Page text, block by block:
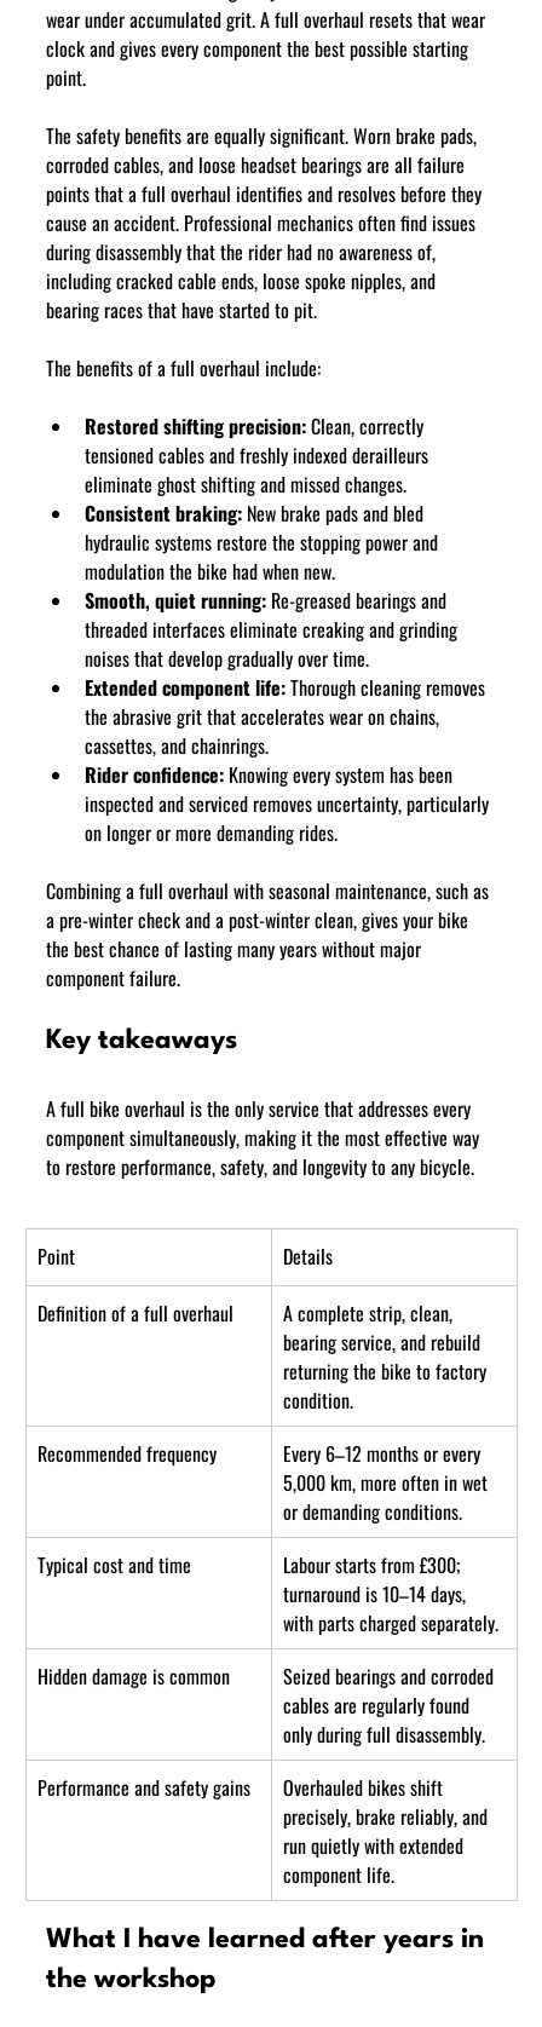
wear under accumulated grit. A full overhaul resets that wear
clock and gives every component the best possible starting
point.
The safety benefits are equally significant. Worn brake pads,
corroded cables, and loose headset bearings are all failure
points that a full overhaul identifies and resolves before they
cause an accident. Professional mechanics often find issues
during disassembly that the rider had no awareness of,
including cracked cable ends, loose spoke nipples, and
bearing races that have started to pit.
The benefits of a full overhaul include:
Restored shifting precision: Clean, correctly
tensioned cables and freshly indexed derailleurs
eliminate ghost shifting and missed changes.
Consistent braking: New brake pads and bled
hydraulic systems restore the stopping power and
modulation the bike had when new.
Smooth, quiet running: Re-greased bearings and
threaded interfaces eliminate creaking and grinding
noises that develop gradually over time.
Extended component life: Thorough cleaning removes
the abrasive grit that accelerates wear on chains,
cassettes, and chainrings.
Rider confidence: Knowing every system has been
inspected and serviced removes uncertainty, particularly
on longer or more demanding rides.
Combining a full overhaul with seasonal maintenance, such as
a pre-winter check and a post-winter clean, gives your bike
the best chance of lasting many years without major
component failure.
Key takeaways
A full bike overhaul is the only service that addresses every
component simultaneously, making it the most effective way
to restore performance, safety, and longevity to any bicycle.
Point
Details
Definition of a full overhaul
A complete strip, clean,
bearing service, and rebuild
returning the bike to factory
condition.
Recommended frequency
Every 6–12 months or every
5,000 km, more often in wet
or demanding conditions.
Typical cost and time
Labour starts from £300;
turnaround is 10–14 days,
with parts charged separately.
Hidden damage is common
Seized bearings and corroded
cables are regularly found
only during full disassembly.
Performance and safety gains
Overhauled bikes shift
precisely, brake reliably, and
run quietly with extended
component life.
What I have learned after years in
the workshop